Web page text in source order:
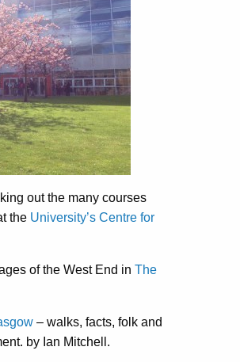
out the many courses
the University’s Centre for
of the West End in The
– walks, facts, folk and
by Ian Mitchell.